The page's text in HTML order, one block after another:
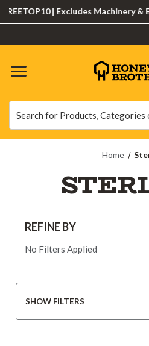
| Excludes Machinery &
Home
REFINE BY
No Filters Applied
SHOW FILTERS